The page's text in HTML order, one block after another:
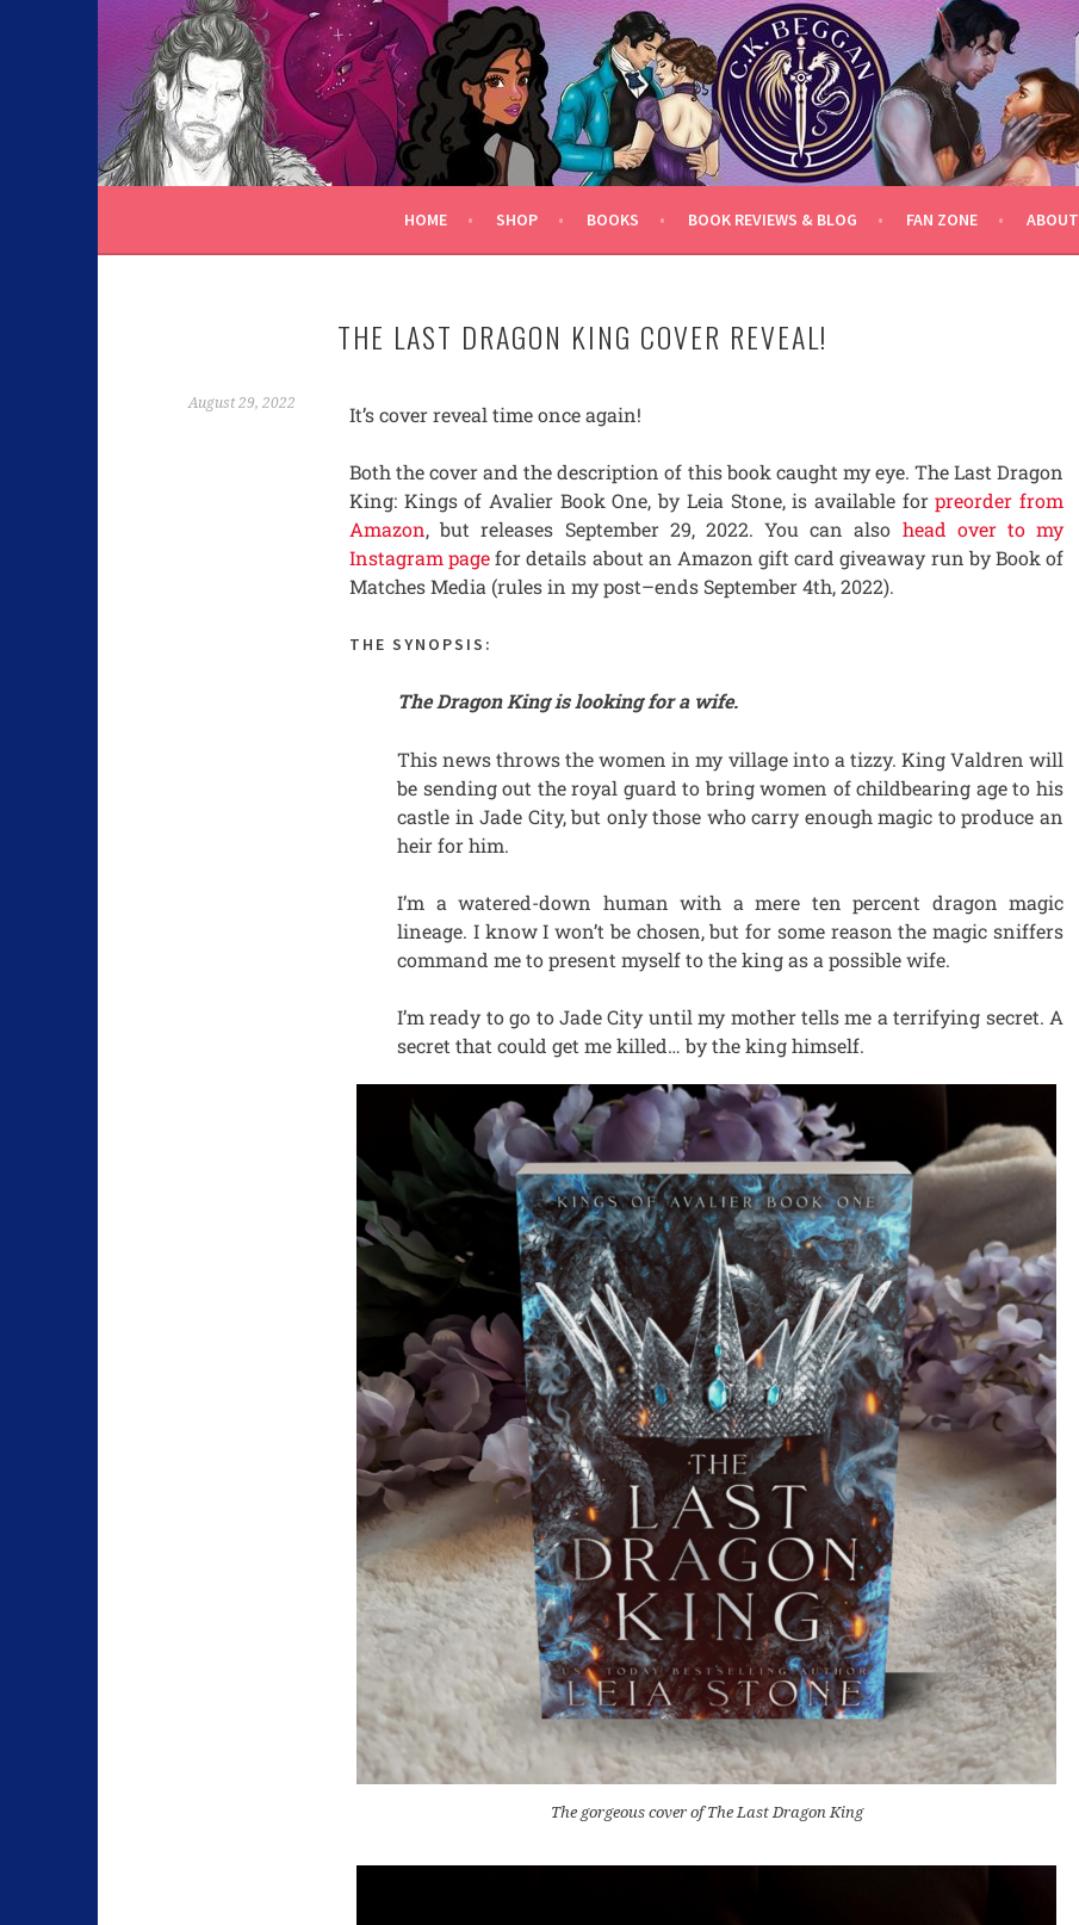
C.K. BEGGAN
HOME SHOP BOOKS BOOK REVIEWS & BLOG FAN ZONE ABOUT
THE LAST DRAGON KING COVER REVEAL!
August 29, 2022 It’s cover reveal time once again!
Both the cover and the description of this book caught my eye. The Last Dragon
King: Kings of Avalier Book One, by Leia Stone, is available forpreorder from
Amazon, but releases September 29, 2022. You can also head over to my
Instagram pagefor details about an Amazon gift card giveaway run by Book of
Matches Media (rules in my post–ends September 4th, 2022).
THE SYNOPSIS:
The Dragon King is looking for a wife.
This news throws the women in my village into a tizzy. King Valdren will
be sending out the royal guard to bring women of childbearing age to his
castle in Jade City, but only those who carry enough magic to produce an
heir for him.
I’m a watered-down human with a mere ten percent dragon magic
lineage. I know I won’t be chosen, but for some reason the magic sniffers
command me to present myself to the king as a possible wife.
I’m ready to go to Jade City until my mother tells me a terrifying secret. A
secret that could get me killed… by the king himself.
The gorgeous cover of The Last Dragon King